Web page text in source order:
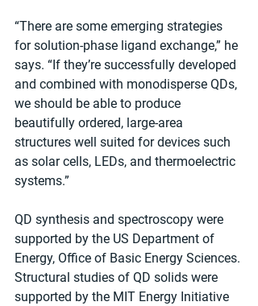
“There are some emerging strategies
for solution-phase ligand exchange,” he
says. “If they’re successfully developed
and combined with monodisperse QDs,
we should be able to produce
beautifully ordered, large-area
structures well suited for devices such
as solar cells, LEDs, and thermoelectric
systems.”
QD synthesis and spectroscopy were
supported by the US Department of
Energy, Office of Basic Energy Sciences.
Structural studies of QD solids were
supported by the MIT Energy Initiative